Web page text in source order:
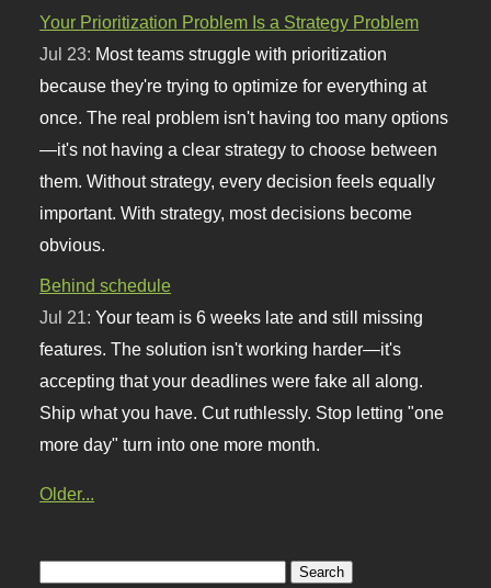
Your Prioritization Problem Is a Strategy Problem
Jul 23: Most teams struggle with prioritization
because they're trying to optimize for everything at
once. The real problem isn't having too many options
—it's not having a clear strategy to choose between
them. Without strategy, every decision feels equally
important. With strategy, most decisions become
obvious.
Behind schedule
Jul 21:Your team is 6 weeks late and still missing
features. The solution isn't working harder—it's
accepting that your deadlines were fake all along.
Ship what you have. Cut ruthlessly. Stop letting "one
more day" turn into one more month.
Older...